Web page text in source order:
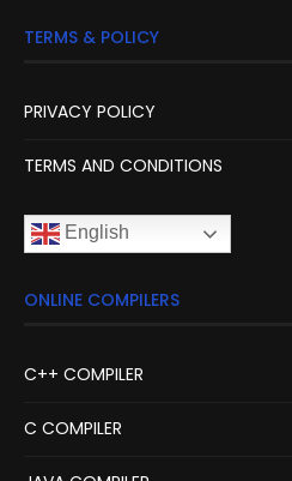
TERMS & POLICY
PRIVACY POLICY
TERMS AND CONDITIONS
English
ONLINE COMPILERS
C++ COMPILER
C COMPILER